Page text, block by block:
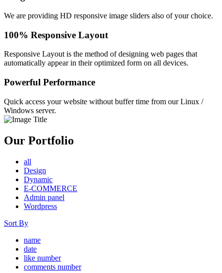
We are providing HD responsive image sliders also of your choice.
100% Responsive Layout
Responsive Layout is the method of designing web pages that
automatically appear in their optimized form on all devices.
Powerful Performance
Quick access your website without buffer time from our Linux /
Windows server.
Our Portfolio
all
Design
Dynamic
E-COMMERCE
Admin panel
Wordpress
Sort By
name
date
like number
comments number